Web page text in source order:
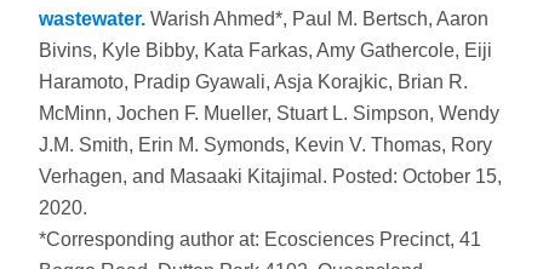
wastewater. Warish Ahmed*, Paul M. Bertsch, Aaron
Bivins, Kyle Bibby, Kata Farkas, Amy Gathercole, Eiji
Haramoto, Pradip Gyawali, Asja Korajkic, Brian R.
McMinn, Jochen F. Mueller, Stuart L. Simpson, Wendy
J.M. Smith, Erin M. Symonds, Kevin V. Thomas, Rory
Verhagen, and Masaaki Kitajimal. Posted: October 15,
2020.
*Corresponding author at: Ecosciences Precinct, 41